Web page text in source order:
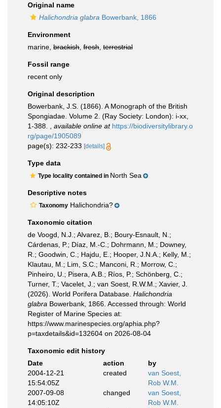
Original name
Halichondria glabra Bowerbank, 1866
Environment
marine, brackish fresh terrestrial
Fossil range
recent only
Original description
Bowerbank, J.S. (1866). A Monograph of the British
Spongiadae. Volume 2. (Ray Society: London): i-xx,
1-388.
available online at https://biodiversitylibrary.o
rg/page/1905089
page(s): 232-233 [details]
Type data
Type locality contained in North Sea
Descriptive notes
Taxonomy Halichondria?
Taxonomic citation
de Voogd, N.J.; Alvarez, B.; Boury-Esnault, N.;
Cárdenas, P.; Díaz, M.-C.; Dohrmann, M.; Downey,
R.; Goodwin, C.; Hajdu, E.; Hooper, J.N.A.; Kelly, M.;
Klautau, M.; Lim, S.C.; Manconi, R.; Morrow, C.;
Pinheiro, U.; Pisera, A.B.; Ríos, P.; Schönberg, C.;
Turner, T.; Vacelet, J.; van Soest, R.W.M.; Xavier, J.
(2026). World Porifera Database. Halichondria
glabra Bowerbank, 1866. Accessed through: World
Register of Marine Species at:
https://www.marinespecies.org/aphia.php?
p=taxdetails&id=132604 on 2026-08-04
Taxonomic edit history
Date
action
by
2004-12-21
15:54:05Z
created
van Soest,
Rob W.M.
2007-09-08
14:05:10Z
changed
van Soest,
Rob W.M.